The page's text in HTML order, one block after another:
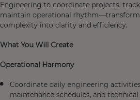
Engineering to coordinate projects,
maintain operational
complexity into clarity and efficiency.
What You Will Create
Operational Harmony
Coordinate daily engineering
maintenance schedules, and